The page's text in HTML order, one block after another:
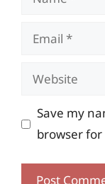
Email
Website
Save my
browser